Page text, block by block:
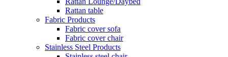
Rattan table
Fabric Products
Fabric cover sofa
Fabric cover chair
Stainless Steel Products